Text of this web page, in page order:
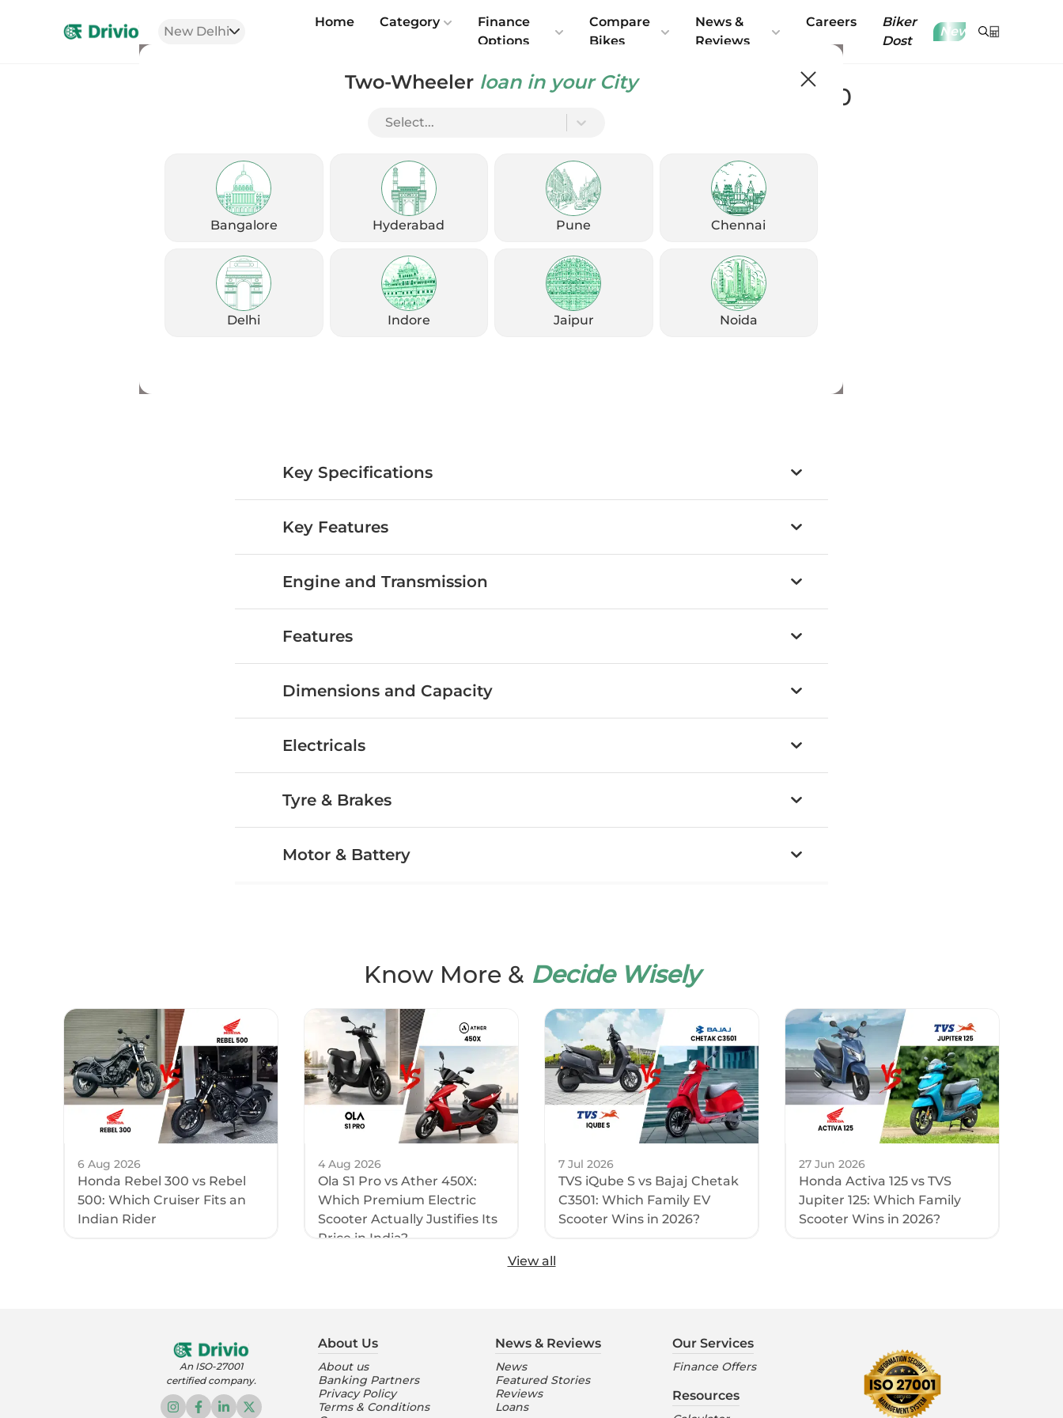
New Delhi
Two-Wheeler loan in your City
Select...
Bangalore Hyderabad Pune Chennai
Delhi Indore Jaipur Noida
Home Category
Finance
Options
Compare
Bikes
News &
Reviews
Careers
Biker
Dost
New
Comparison of Hero Splendor Plus vs Bajaj Platina 110
Hero Splendor Plus
On Road Price
Bajaj Platina 110
Key Specifications
Key Features
Engine and Transmission
Features
Dimensions and Capacity
Electricals
Tyre & Brakes
Motor & Battery
Know More & Decide Wisely
6 Aug 2026
Honda Rebel 300 vs Rebel
500: Which Cruiser Fits an
Indian Rider
4 Aug 2026
Ola S1 Pro vs Ather 450X:
Which Premium Electric
Scooter Actually Justifies Its
Price in India?
7 Jul 2026
TVS iQube S vs Bajaj Chetak
C3501: Which Family EV
Scooter Wins in 2026?
27 Jun 2026
Honda Activa 125 vs TVS
Jupiter 125: Which Family
Scooter Wins in 2026?
View all
An ISO-27001
certified company.
About Us
About us
Banking Partners
Privacy Policy
Terms & Conditions
News & Reviews
News
Featured Stories
Reviews
Loans
Our Services
Finance Offers
Resources